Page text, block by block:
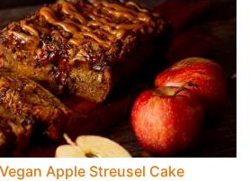
Apple Streusel Cake